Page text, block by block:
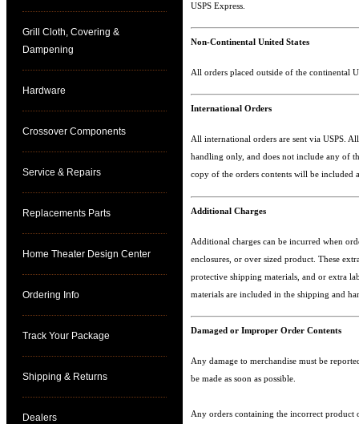
Grill Cloth, Covering &
Dampening
Hardware
Crossover Components
Service & Repairs
Replacements Parts
Home Theater Design Center
Ordering Info
Track Your Package
Shipping & Returns
Dealers
USPS Express.
Non-Continental United States
All orders placed outside of the continental
International Orders
All international orders are sent via USPS.
handling only, and does not include any of
copy of the orders contents will be included
Additional Charges
Additional charges can be incurred when
enclosures, or over sized product. These
protective shipping materials, and or extra
materials are included in the shipping and
Damaged or Improper Order Contents
Any damage to merchandise must be
be made as soon as possible.
Any orders containing the incorrect product